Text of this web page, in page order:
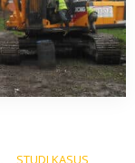
,
STUDI KASUS